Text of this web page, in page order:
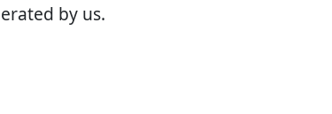
by us.